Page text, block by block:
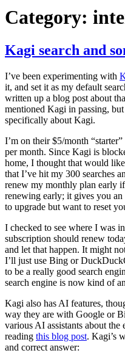
Category:
Kagi search and
I’ve been experimenting with
it, and set it as my default
written up a blog post about
mentioned Kagi in passing,
specifically about Kagi.
I’m on their $5/month
per month. Since Kagi is
home, I thought that would
that I’ve hit my 300 searches
renew my monthly plan early
renewing early; it gives you
to upgrade but want to reset
I checked to see where I was
subscription should renew
and let that happen. It might
I’ll just use Bing or
to be a really good search
search engine is now kind of
Kagi also has AI features,
way they are with Google or
various AI assistants about the
reading this blog post. Kagi’s
and correct answer: